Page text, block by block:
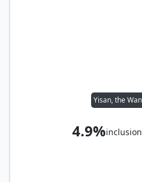
4.9%inclusion